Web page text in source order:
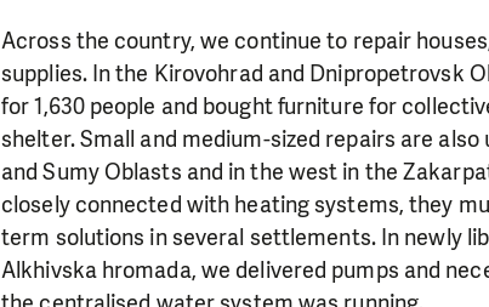
Across the country, we continue to repair
supplies. In the Kirovohrad and Dnipropetrovsk
for 1,630 people and bought furniture for
shelter. Small and medium-sized repairs are
and Sumy Oblasts and in the west in the
closely connected with heating systems, they
term solutions in several settlements. In newly
Alkhivska hromada, we delivered pumps and